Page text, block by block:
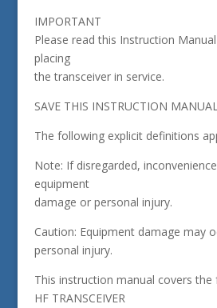
IMPORTANT
Please read this Instruction
placing
the transceiver in service.
SAVE THIS INSTRUCTION
The following explicit definitions
Note: If disregarded,
equipment
damage or personal injury.
Caution: Equipment damage may
personal injury.
This instruction manual covers
HF TRANSCEIVER